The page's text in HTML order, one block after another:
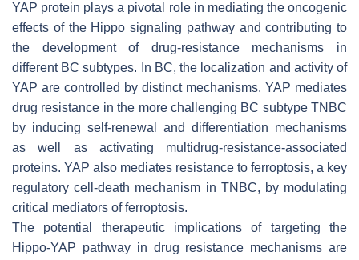
YAP protein plays a pivotal role in mediating the oncogenic
effects of the Hippo signaling pathway and contributing to
the development of drug-resistance mechanisms in
different BC subtypes. In BC, the localization and activity of
YAP are controlled by distinct mechanisms. YAP mediates
drug resistance in the more challenging BC subtype TNBC
by inducing self-renewal and differentiation mechanisms
as well as activating multidrug-resistance-associated
proteins. YAP also mediates resistance to ferroptosis, a key
regulatory cell-death mechanism in TNBC, by modulating
critical mediators of ferroptosis.
The potential therapeutic implications of targeting the
Hippo-YAP pathway in drug resistance mechanisms are